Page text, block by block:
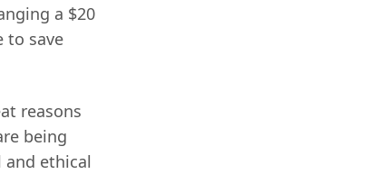
a $20
to save
reasons
being
ethical